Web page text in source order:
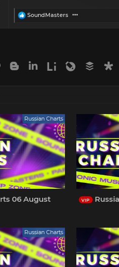
R
n
SoundMasters
Mail.ru BloggerLinkedin
Liveinternet
Livejournal
Buffer
Russian Charts
06 August
VIP
Russian Charts